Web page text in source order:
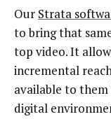
Our Strata
to bring that
top video. It
incremental
available to
digital